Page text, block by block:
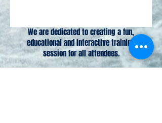
We are dedicated to creating a fun,
educational and interactive training
session for all attendees.